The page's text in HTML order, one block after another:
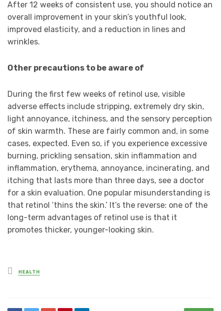
After 12 weeks of consistent use, you should notice an
overall improvement in your skin’s youthful look,
improved elasticity, and a reduction in lines and
wrinkles.
Other precautions to be aware of
During the first few weeks of retinol use, visible
adverse effects include stripping, extremely dry skin,
light annoyance, itchiness, and the sensory perception
of skin warmth. These are fairly common and, in some
cases, expected. Even so, if you experience excessive
burning, prickling sensation, skin inflammation and
inflammation, erythema, annoyance, incinerating, and
itching that lasts more than three days, see a doctor
for a skin evaluation. One popular misunderstanding is
that retinol ‘thins the skin.’ It’s the reverse: one of the
long-term advantages of retinol use is that it
promotes thicker, younger-looking skin.
Posted
in
HEALTH